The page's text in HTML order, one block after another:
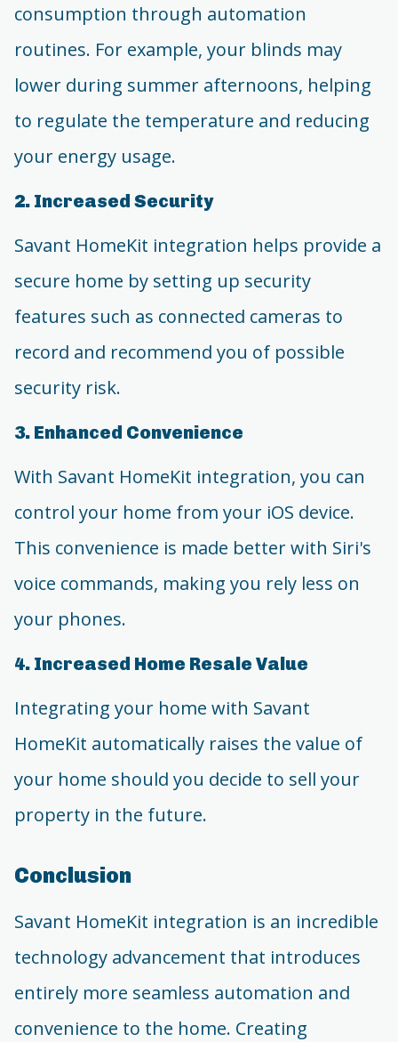
consumption through automation
routines. For example, your blinds may
lower during summer afternoons, helping
to regulate the temperature and reducing
your energy usage.
2. Increased Security
Savant HomeKit integration helps provide a
secure home by setting up security
features such as connected cameras to
record and recommend you of possible
security risk.
3. Enhanced Convenience
With Savant HomeKit integration, you can
control your home from your iOS device.
This convenience is made better with Siri's
voice commands, making you rely less on
your phones.
4. Increased Home Resale Value
Integrating your home with Savant
HomeKit automatically raises the value of
your home should you decide to sell your
property in the future.
Conclusion
Savant HomeKit integration is an incredible
technology advancement that introduces
entirely more seamless automation and
convenience to the home. Creating